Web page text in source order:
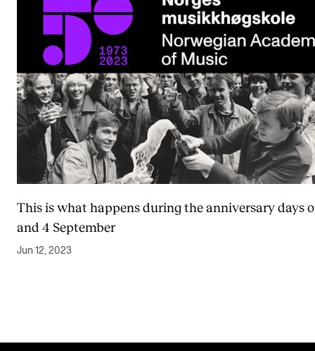
This is what happens during the anniversary days
and 4 September
Jun 12, 2023